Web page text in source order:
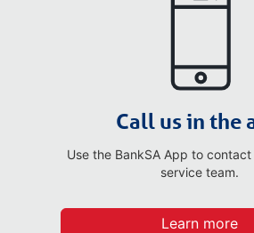
Call us in the
Use the BankSA App to
service team.
Learn more